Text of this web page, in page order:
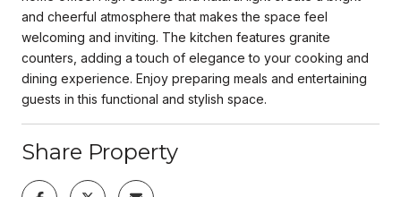
and cheerful atmosphere that makes the space feel
welcoming and inviting. The kitchen features granite
counters, adding a touch of elegance to your cooking and
dining experience. Enjoy preparing meals and entertaining
guests in this functional and stylish space.
Share Property